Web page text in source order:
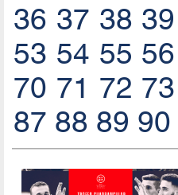
36 37 38 39
53 54 55 56
70 71 72 73
87 88 89 90